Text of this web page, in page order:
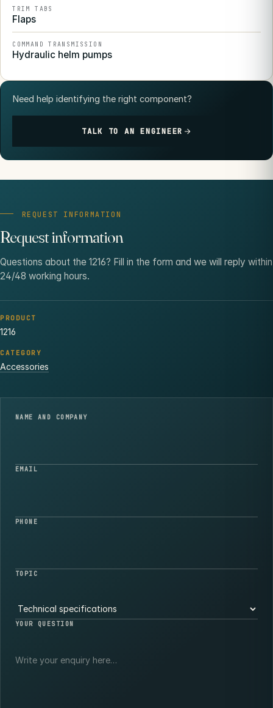
TRIM TABS
Flaps
COMMAND TRANSMISSION
Hydraulic helm pumps
Need help identifying the right component?
TALK TO AN ENGINEER
REQUEST INFORMATION
Request information
Questions about the 1216? Fill in the form and we will reply within
24/48 working hours.
PRODUCT
1216
CATEGORY
Accessories
NAME AND COMPANY
EMAIL
PHONE
TOPIC
YOUR QUESTION